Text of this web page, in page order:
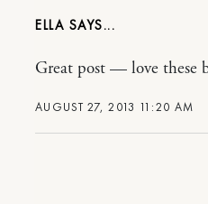
ELLA
AUGUST 27, 2013 11:20 AM
Great post — love these